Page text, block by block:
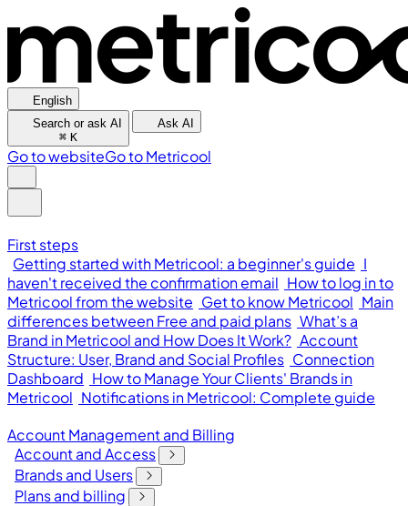
English
Search or ask AI
⌘ K
Ask AI
Go to websiteGo to Metricool
First steps
Getting started with Metricool: a beginner's guide I
haven't received the confirmation email How to log in to
Metricool from the website Get to know Metricool Main
differences between Free and paid plans What’s a
Brand in Metricool and How Does It Work? Account
Structure: User, Brand and Social Profiles Connection
Dashboard How to Manage Your Clients' Brands in
Metricool Notifications in Metricool: Complete guide
Account Management and Billing
Account and Access
Brands and Users
Plans and billing